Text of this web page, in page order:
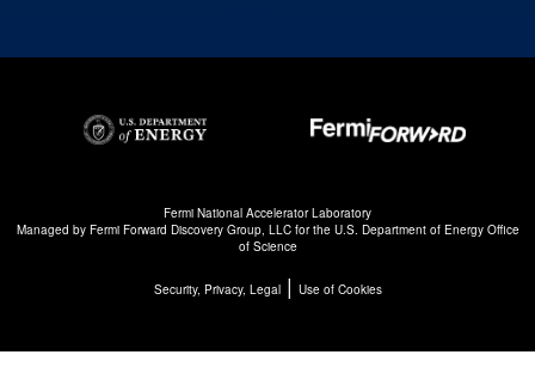
Fermi National Accelerator Laboratory
Managed by Fermi Forward Discovery Group, LLCfor the U.S. Department of Energy Office
of Science
Security, Privacy, Legal| Use of Cookies